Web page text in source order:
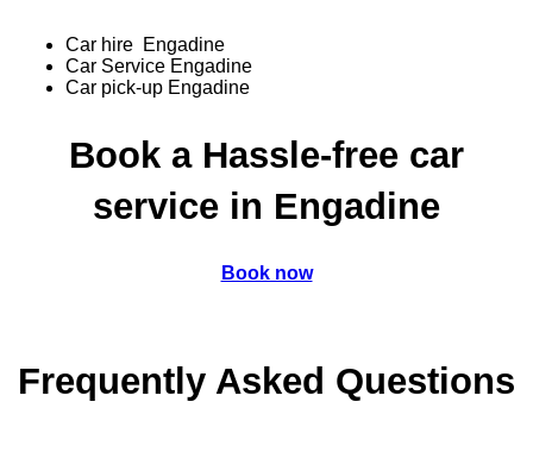
Car hire Engadine
Car Service Engadine
Car pick-up Engadine
Book a Hassle-free car
service in Engadine
Book now
Frequently Asked Questions